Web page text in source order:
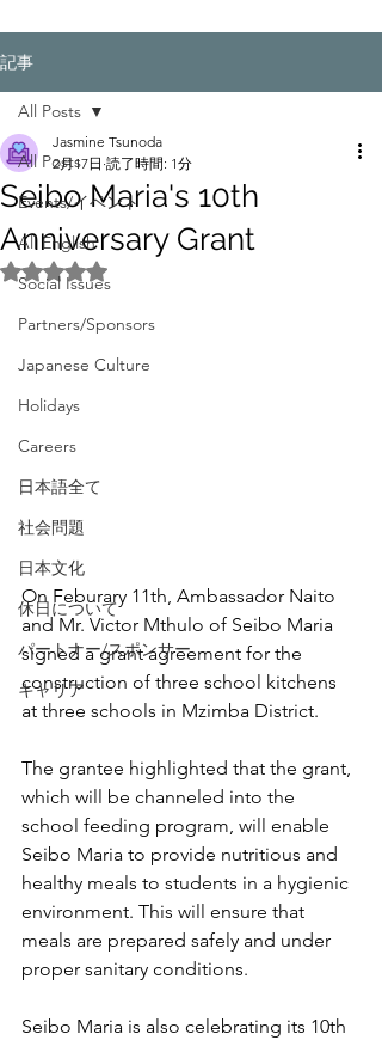
記事
All Posts
Events/イベント
All English
Social Issues
Partners/Sponsors
Japanese Culture
Holidays
Careers
日本語全て
社会問題
日本文化
休日について
パートナー/スポンサー
キャリア
All Posts
Seibo Maria's 10th
Anniversary Grant
Jasmine Tsunoda
2月17日 読了時間: 1分
5つ星のうちNaNと評価されています。
On Feburary 11th, Ambassador Naito
and Mr. Victor Mthulo of Seibo Maria
signed a grant agreement for the
construction of three school kitchens
at three schools in Mzimba District.
The grantee highlighted that the grant,
which will be channeled into the
school feeding program, will enable
Seibo Maria to provide nutritious and
healthy meals to students in a hygienic
environment. This will ensure that
meals are prepared safely and under
proper sanitary conditions.
Seibo Maria is also celebrating its 10th